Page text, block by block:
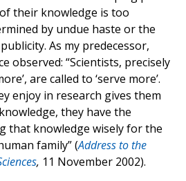
their knowledge is too
by undue haste or the
As my predecessor,
observed: “Scientists, precisely
are called to ‘serve more’.
enjoy in research gives them
they have the
that knowledge wisely for the
family” (Address to the
, 11 November 2002).